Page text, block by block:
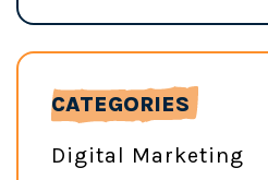
CATEGORIES
Digital Marketing